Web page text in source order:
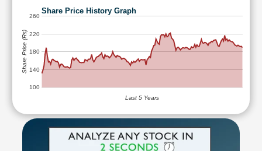
Share Price History Graph
100
140
180
220
260
Last 5 Years
Share Price (Rs)